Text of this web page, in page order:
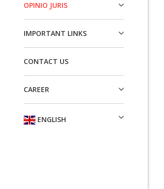
OPINIO JURIS
IMPORTANT LINKS
CONTACT US
CAREER
ENGLISH